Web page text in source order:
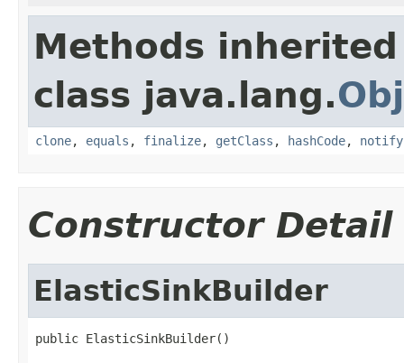
Methods
class java.lang.
clone, equals , finalize, getClass , hashCode, notify
Constructor Detail
ElasticSinkBuilder
public ElasticSinkBuilder()